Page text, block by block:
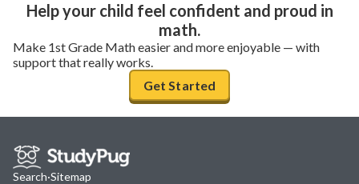
Help your child feel confident and proud in
math.
Make 1st Grade Math easier and more enjoyable — with
support that really works.
Get Started
Search·Sitemap